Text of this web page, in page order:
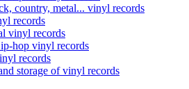
country, metal... vinyl records
records
vinyl records
hop vinyl records
records
storage of vinyl records